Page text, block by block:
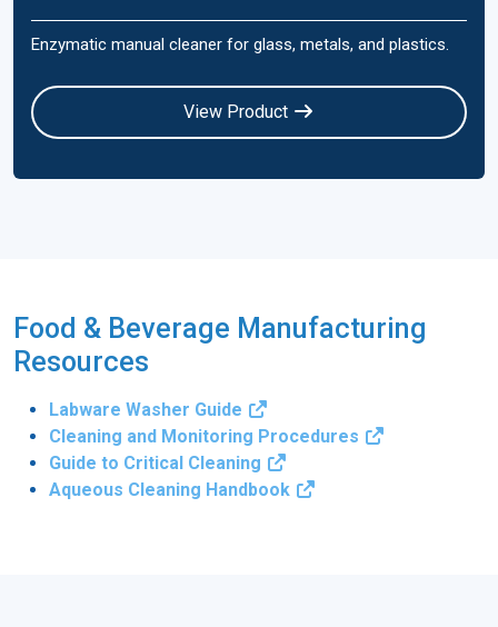
Enzymatic manual cleaner for glass, metals, and plastics.
View Product
Food & Beverage Manufacturing
Resources
Labware Washer Guide
Cleaning and Monitoring Procedures
Guide to Critical Cleaning
Aqueous Cleaning Handbook